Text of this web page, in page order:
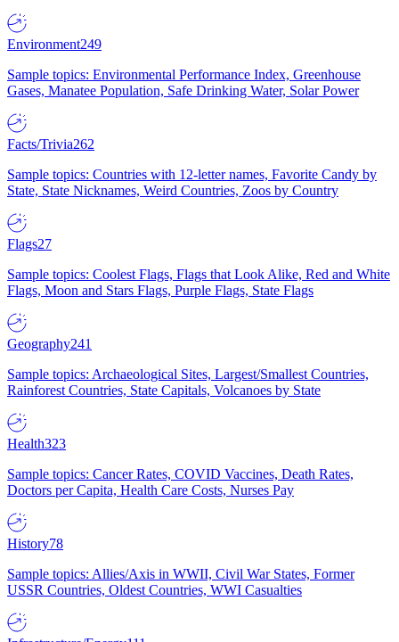
Environment249
Sample topics: Environmental Performance Index, Greenhouse
Gases, Manatee Population, Safe Drinking Water, Solar Power
Facts/Trivia262
Sample topics: Countries with 12-letter names, Favorite Candy by
State, State Nicknames, Weird Countries, Zoos by Country
Flags27
Sample topics: Coolest Flags, Flags that Look Alike, Red and White
Flags, Moon and Stars Flags, Purple Flags, State Flags
Geography241
Sample topics: Archaeological Sites, Largest/Smallest Countries,
Rainforest Countries, State Capitals, Volcanoes by State
Health323
Sample topics: Cancer Rates, COVID Vaccines, Death Rates,
Doctors per Capita, Health Care Costs, Nurses Pay
History78
Sample topics: Allies/Axis in WWII, Civil War States, Former
USSR Countries, Oldest Countries, WWI Casualties